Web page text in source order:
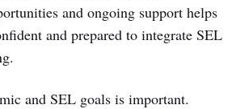
and ongoing support helps
and prepared to integrate SEL
and SEL goals is important.